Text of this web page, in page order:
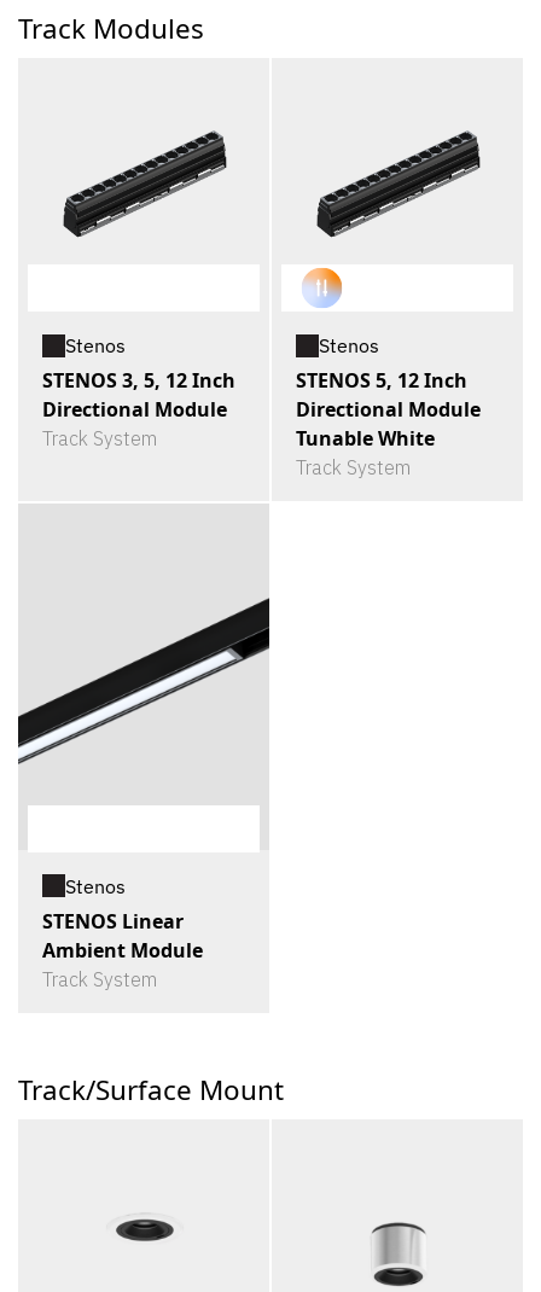
Track Modules
Stenos
STENOS 3, 5, 12 Inch
Directional Module
Track System
Stenos
STENOS 5, 12 Inch
Directional Module
Tunable White
Track System
Stenos
STENOS Linear
Ambient Module
Track System
Track/Surface Mount